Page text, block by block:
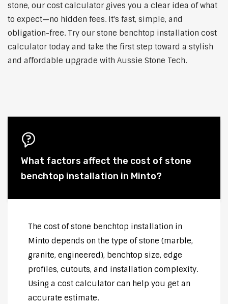
stone, our cost calculator gives you a clear idea of what
to expect—no hidden fees. It's fast, simple, and
obligation-free. Try our stone benchtop installation cost
calculator today and take the first step toward a stylish
and affordable upgrade with Aussie Stone Tech.
What factors affect the cost of stone
benchtop installation in Minto?
The cost of stone benchtop installation in
Minto depends on the type of stone (marble,
granite, engineered), benchtop size, edge
profiles, cutouts, and installation complexity.
Using a cost calculator can help you get an
accurate estimate.